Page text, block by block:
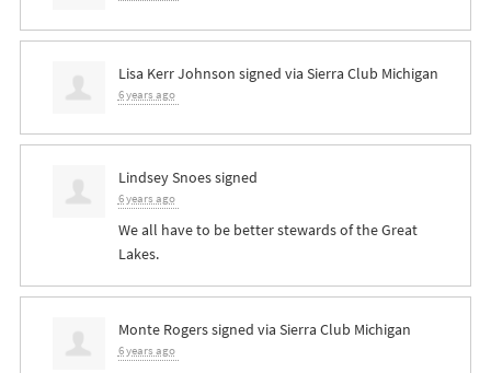
Lisa Kerr Johnson signed via Sierra Club Michigan
6 years ago
Lindsey Snoessigned
6 years ago
We all have to be better stewards of the Great
Lakes.
Monte Rogerssigned via Sierra Club Michigan
6 years ago